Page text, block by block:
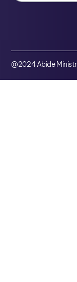
@2024 Abide